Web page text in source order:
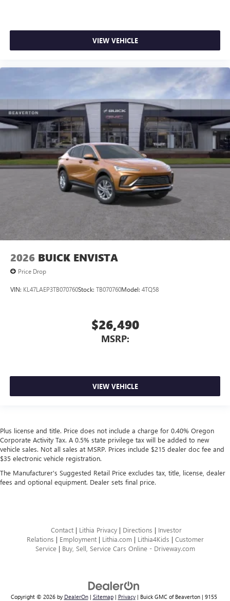
VIEW VEHICLE
2026 BUICK ENVISTA
Price Drop
VIN: KL47LAEP3TB070760Stock: TB070760Model: 4TQ58
$26,490
MSRP:
VIEW VEHICLE
Plus license and title. Price does not include a charge for 0.40% Oregon
Corporate Activity Tax. A 0.5% state privilege tax will be added to new
vehicle sales. Not all sales at MSRP. Prices include $215 dealer doc fee and
$35 electronic vehicle registration.
The Manufacturer's Suggested Retail Price excludes tax, title, license, dealer
fees and optional equipment. Dealer sets final price.
Contact| Lithia Privacy| Directions | Investor
Relations | Employment| Lithia.com| Lithia4Kids | Customer
Service| Buy, Sell, Service Cars Online - Driveway.com
Copyright © 2026 by DealerOn| Sitemap| Privacy| Buick GMC of Beaverton| 9155